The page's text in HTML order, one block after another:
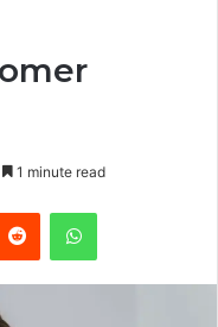
1 minute read
Reddit WhatsApp